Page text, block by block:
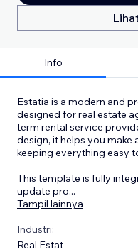
Info
Estatia is a modern and
designed for real estate
term rental service
design, it helps you make
keeping everything easy
This template is fully
update pro...
Tampil lainnya
Industri:
Real Estat